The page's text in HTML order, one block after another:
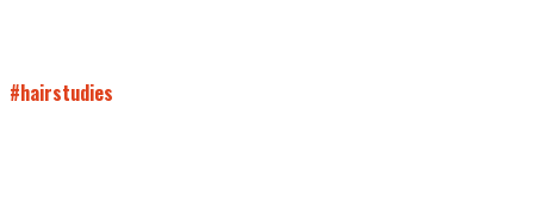
#hairstudies